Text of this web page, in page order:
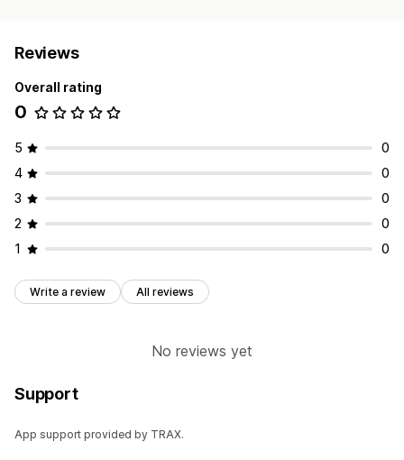
Reviews
Overall rating
0
5
0
4
0
3
0
2
0
1
0
Write a review All reviews
No reviews yet
Support
App support provided by TRAX.